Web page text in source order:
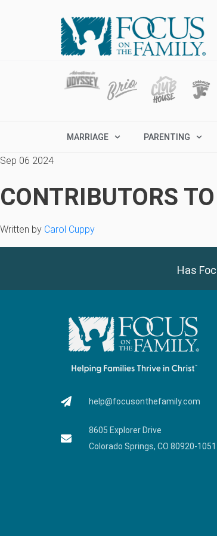
MARRIAGE PARENTING
Sep 06 2024
CONTRIBUTORS
Written by Carol Cuppy
Has
help@focusonthefamily.com
8605 Explorer Drive
Colorado Springs, CO 80920-1051